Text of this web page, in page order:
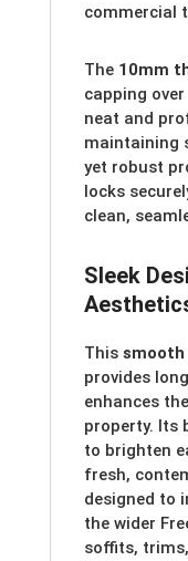
commercial
The 10mm
capping
neat and
maintaining
yet robust
locks
clean,
Sleek
This smooth
provides
enhances
property. Its
to brighten
fresh,
designed to
the wider
soffits,